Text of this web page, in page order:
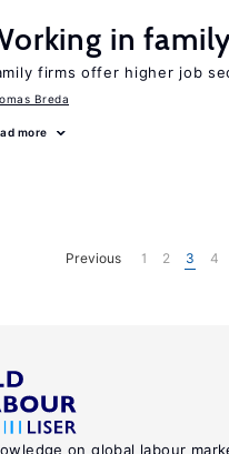
in
firms offer higher job
Breda
more
Previous 1 2 3 4
on global labour